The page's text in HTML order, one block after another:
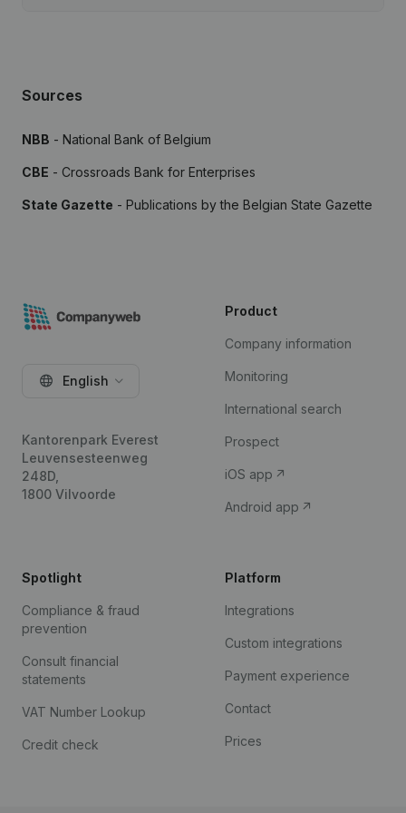
Sources
NBB - National Bank of Belgium
CBE - Crossroads Bank for Enterprises
State Gazette - Publications by the Belgian State Gazette
English
Kantorenpark Everest
Leuvensesteenweg
248D,
1800 Vilvoorde
Product
Company information
Monitoring
International search
Prospect
iOS app
Android app
Spotlight
Compliance & fraud
prevention
Consult financial
statements
VAT Number Lookup
Credit check
Platform
Integrations
Custom integrations
Payment experience
Contact
Prices